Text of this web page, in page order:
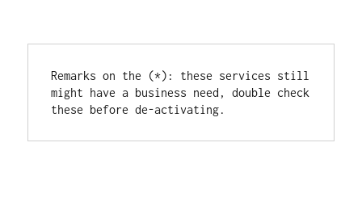
Remarks on the (*): these services still
might have a business need, double check
these before de-activating.